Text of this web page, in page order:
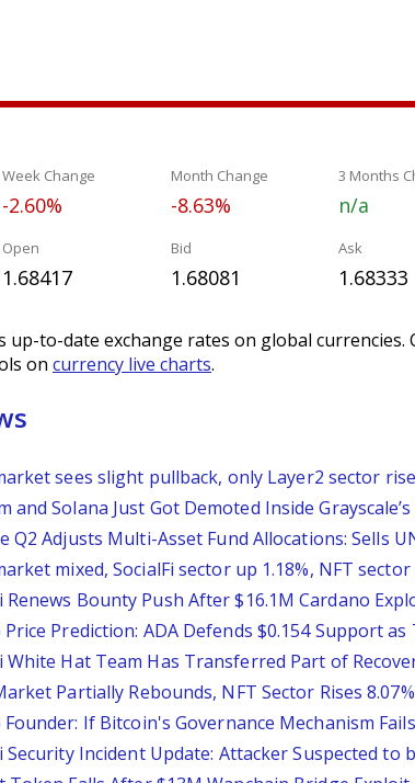
Week Change
-2.60%
Month Change
-8.63%
3 Months
n/a
Open
1.68417
Bid
1.68081
Ask
1.68333
up-to-date exchange rates on global currencies.
on currency live charts.
sees slight pullback, only Layer2 sector
and Solana Just Got Demoted Inside Grayscale’s
Q2 Adjusts Multi-Asset Fund Allocations: Sells
mixed, SocialFi sector up 1.18%, NFT
Renews Bounty Push After $16.1M Cardano
Price Prediction: ADA Defends $0.154 Support
White Hat Team Has Transferred Part of
Partially Rebounds, NFT Sector Rises 8.07%
Founder: If Bitcoin's Governance Mechanism
Security Incident Update: Attacker Suspected